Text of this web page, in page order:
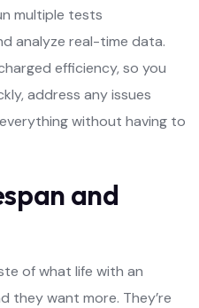
multiple tests
analyze real-time data.
efficiency, so you
address any issues
without having to
and
of what life with an
they want more. They’re